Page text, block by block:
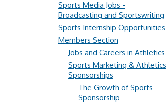
Sports Media Jobs -
Broadcasting and Sportswriting
Sports Internship Opportunities
Members Section
Jobs and Careers in Athletics
Sports Marketing & Athletics
Sponsorships
The Growth of Sports
Sponsorship